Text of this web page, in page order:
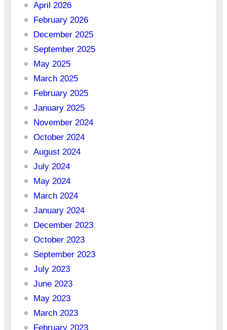
April 2026
February 2026
December 2025
September 2025
May 2025
March 2025
February 2025
January 2025
November 2024
October 2024
August 2024
July 2024
May 2024
March 2024
January 2024
December 2023
October 2023
September 2023
July 2023
June 2023
May 2023
March 2023
February 2023